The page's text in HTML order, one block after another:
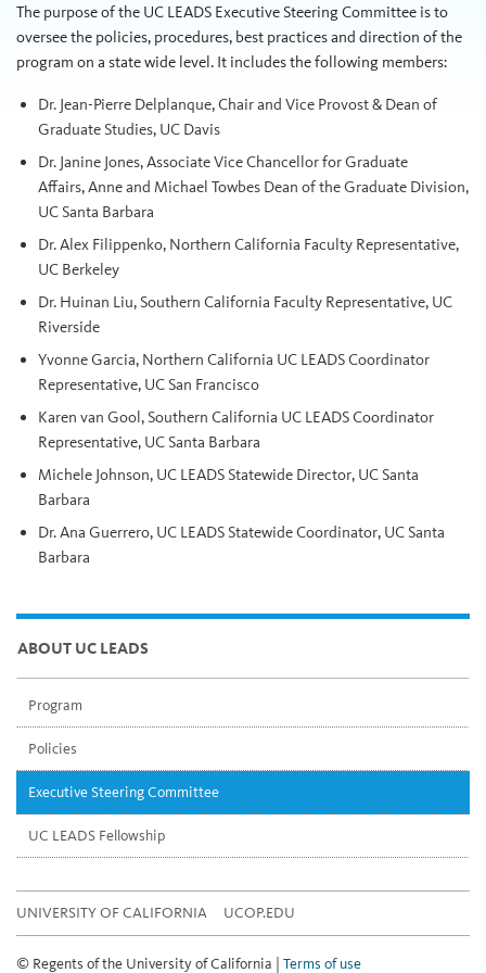
The purpose of the UC LEADS Executive Steering Committee is to
oversee the policies, procedures, best practices and direction of the
program on a state wide level. It includes the following members:
Dr. Jean-Pierre Delplanque, Chair and Vice Provost & Dean of
Graduate Studies, UC Davis
Dr. Janine Jones, Associate Vice Chancellor for Graduate
Affairs, Anne and Michael Towbes Dean of the Graduate Division,
UC Santa Barbara
Dr. Alex Filippenko, Northern California Faculty Representative,
UC Berkeley
Dr. Huinan Liu, Southern California Faculty Representative, UC
Riverside
Yvonne Garcia, Northern California UC LEADS Coordinator
Representative, UC San Francisco
Karen van Gool, Southern California UC LEADS Coordinator
Representative, UC Santa Barbara
Michele Johnson, UC LEADS Statewide Director, UC Santa
Barbara
Dr. Ana Guerrero, UC LEADS Statewide Coordinator, UC Santa
Barbara
ABOUT UC LEADS
Program
Policies
Executive Steering Committee
UC LEADS Fellowship
UNIVERSITY OF CALIFORNIA UCOP.EDU
© Regents of the University of California | Terms of use